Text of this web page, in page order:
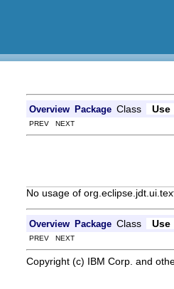
Overview Package Class Use
PREV NEXT
No usage of
Overview Package Class Use
PREV NEXT
Copyright (c) IBM Corp. and